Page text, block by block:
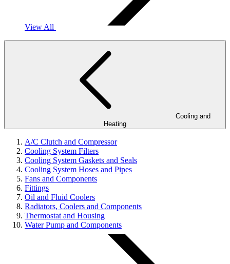
View All
Heating
A/C Clutch and Compressor
Cooling System Filters
Cooling System Gaskets and Seals
Cooling System Hoses and Pipes
Fans and Components
Fittings
Oil and Fluid Coolers
Radiators, Coolers and Components
Thermostat and Housing
Water Pump and Components